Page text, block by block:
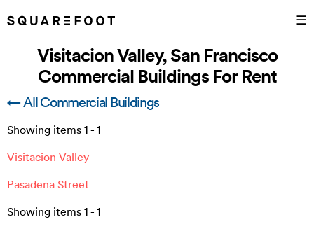
☰
Visitacion Valley, San Francisco
Commercial Buildings For Rent
← All Commercial Buildings
Showing items 1 - 1
Visitacion Valley
Pasadena Street
Showing items 1 - 1